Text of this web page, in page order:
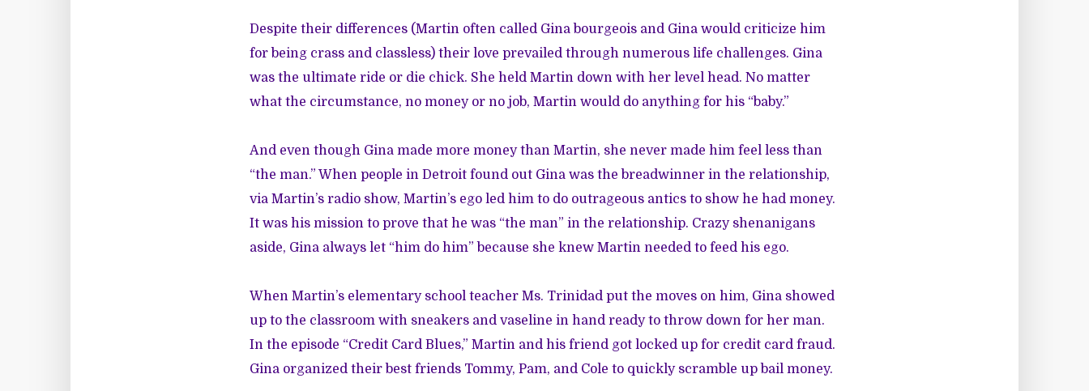
Despite their differences (Martin often called Gina bourgeois and Gina would criticize him
for being crass and classless) their love prevailed through numerous life challenges. Gina
was the ultimate ride or die chick. She held Martin down with her level head. No matter
what the circumstance, no money or no job, Martin would do anything for his “baby.”
And even though Gina made more money than Martin, she never made him feel less than
“the man.” When people in Detroit found out Gina was the breadwinner in the relationship,
via Martin’s radio show, Martin’s ego led him to do outrageous antics to show he had money.
It was his mission to prove that he was “the man” in the relationship. Crazy shenanigans
aside, Gina always let “him do him” because she knew Martin needed to feed his ego.
When Martin’s elementary school teacher Ms. Trinidad put the moves on him, Gina showed
up to the classroom with sneakers and vaseline in hand ready to throw down for her man.
In the episode “Credit Card Blues,” Martin and his friend got locked up for credit card fraud.
Gina organized their best friends Tommy, Pam, and Cole to quickly scramble up bail money.